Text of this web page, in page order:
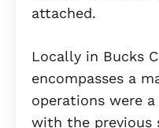
attached.
Locally in Bucks
encompasses a
operations were
with the previous